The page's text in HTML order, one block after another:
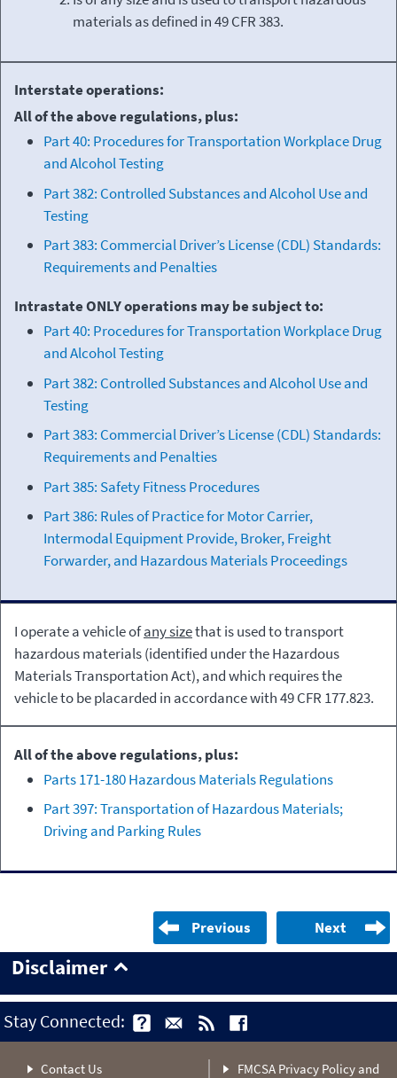
materials as defined in 49 CFR 383.
Interstate operations:
All of the above regulations, plus:
Part 40: Procedures for Transportation Workplace Drug
and Alcohol Testing
Part 382: Controlled Substances and Alcohol Use and
Testing
Part 383: Commercial Driver’s License (CDL) Standards:
Requirements and Penalties
Intrastate ONLY operations may be subject to:
Part 40: Procedures for Transportation Workplace Drug
and Alcohol Testing
Part 382: Controlled Substances and Alcohol Use and
Testing
Part 383: Commercial Driver’s License (CDL) Standards:
Requirements and Penalties
Part 385: Safety Fitness Procedures
Part 386: Rules of Practice for Motor Carrier,
Intermodal Equipment Provide, Broker, Freight
Forwarder, and Hazardous Materials Proceedings
I operate a vehicle ofany sizethat is used to transport
hazardous materials (identified under the Hazardous
Materials Transportation Act), and which requires the
vehicle to be placarded in accordance with 49 CFR 177.823.
All of the above regulations, plus:
Parts 171-180 Hazardous Materials Regulations
Part 397: Transportation of Hazardous Materials;
Driving and Parking Rules
Previous Next
Disclaimer
Stay Connected:
Contact Us
FMCSA Privacy Policy and